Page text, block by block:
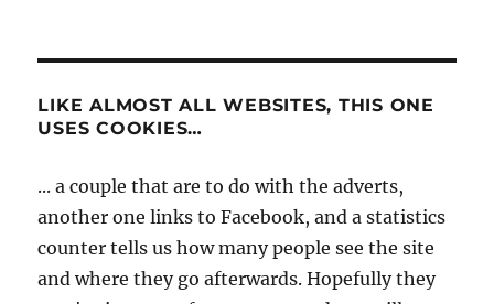
LIKE ALMOST ALL WEBSITES, THIS ONE
USES COOKIES…
... a couple that are to do with the adverts,
another one links to Facebook, and a statistics
counter tells us how many people see the site
and where they go afterwards. Hopefully they